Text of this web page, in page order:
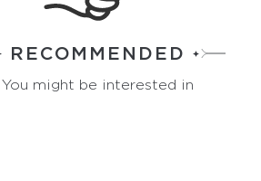
RECOMMENDED
You might be interested in